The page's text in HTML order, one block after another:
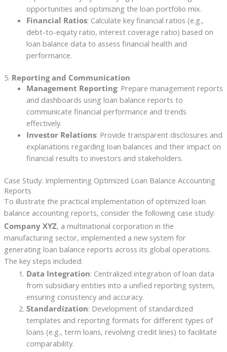
opportunities and optimizing the loan portfolio mix.
Financial Ratios: Calculate key financial ratios (e.g.,
debt-to-equity ratio, interest coverage ratio) based on
loan balance data to assess financial health and
performance.
5. Reporting and Communication
Management Reporting: Prepare management reports
and dashboards using loan balance reports to
communicate financial performance and trends
effectively.
Investor Relations: Provide transparent disclosures and
explanations regarding loan balances and their impact on
financial results to investors and stakeholders.
Case Study: Implementing Optimized Loan Balance Accounting
Reports
To illustrate the practical implementation of optimized loan
balance accounting reports, consider the following case study:
Company XYZ, a multinational corporation in the
manufacturing sector, implemented a new system for
generating loan balance reports across its global operations.
The key steps included:
Data Integration: Centralized integration of loan data
from subsidiary entities into a unified reporting system,
ensuring consistency and accuracy.
Standardization: Development of standardized
templates and reporting formats for different types of
loans (e.g., term loans, revolving credit lines) to facilitate
comparability.